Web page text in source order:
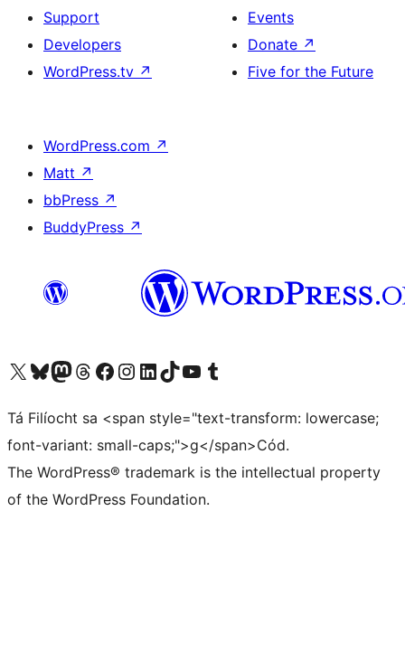
Support
Developers
WordPress.tv ↗
Events
Donate ↗
Five for the Future
WordPress.com ↗
Matt ↗
bbPress ↗
BuddyPress ↗
Visit our X (formerly Twitter) account
Visit our Bluesky account
Visit our Mastodon account
Visit our Threads account
Visit our Facebook page
Visit our Instagram account
Visit our LinkedIn account
Visit our TikTok account
Visit our YouTube channel
Visit our Tumblr account
Tá Filíocht sa <span style="text-transform: lowercase;
font-variant: small-caps;">g</span>Cód.
The WordPress® trademark is the intellectual property
of the WordPress Foundation.